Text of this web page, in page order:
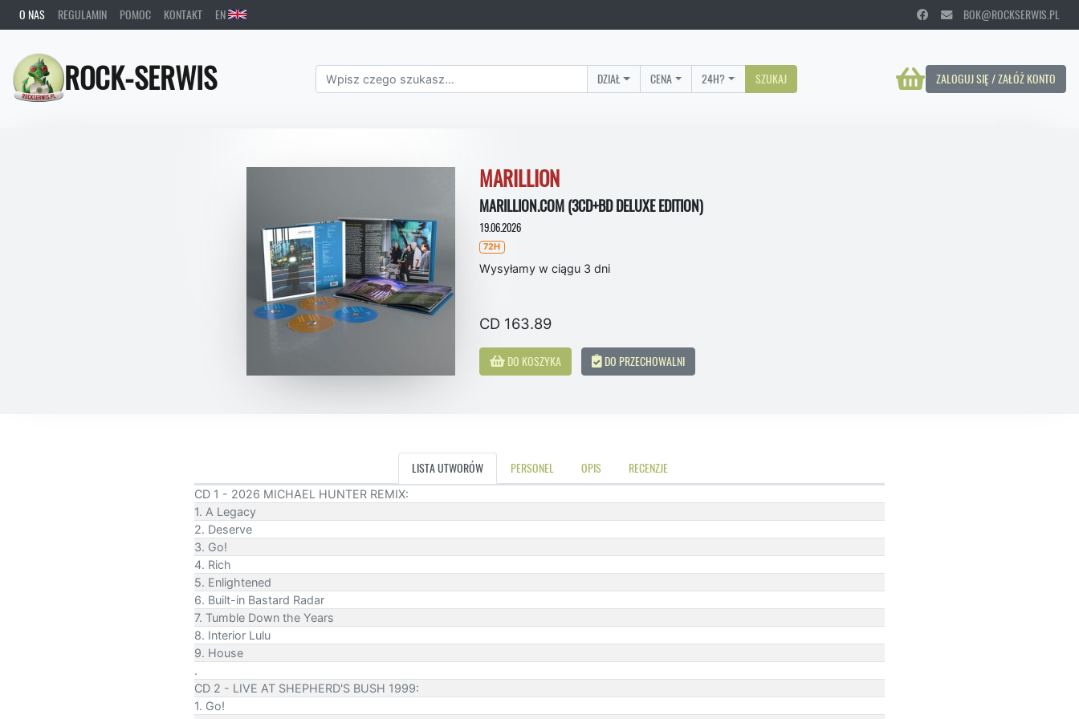
O NAS REGULAMIN POMOC KONTAKT EN BOK@ROCKSERWIS.PL
ROCK-SERWIS ZALOGUJ SIĘ / ZAŁÓŻ KONTO
DZIAŁ CENA 24H? SZUKAJ
MARILLION
MARILLION.COM (3CD+BD DELUXE EDITION)
19.06.2026
72H
Wysyłamy w ciągu 3 dni
CD 163.89
DO KOSZYKA DO PRZECHOWALNI
LISTA UTWORÓW PERSONEL OPIS RECENZJE
CD 1 - 2026 MICHAEL HUNTER REMIX:
1. A Legacy
2. Deserve
3. Go!
4. Rich
5. Enlightened
6. Built-in Bastard Radar
7. Tumble Down the Years
8. Interior Lulu
9. House
.
CD 2 - LIVE AT SHEPHERD'S BUSH 1999:
1. Go!